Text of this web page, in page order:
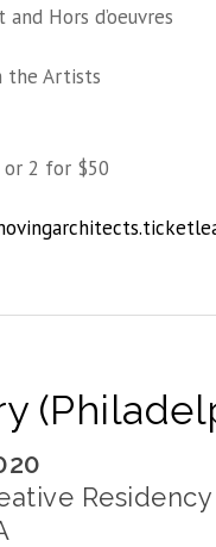
Hors d’oeuvres
the Artists
or 2 for $50
Residency